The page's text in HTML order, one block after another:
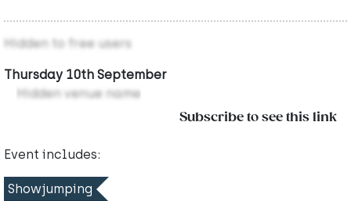
Hidden to free users
Thursday 10th September
Hidden venue name
Subscribe to see this link
Event includes:
Showjumping